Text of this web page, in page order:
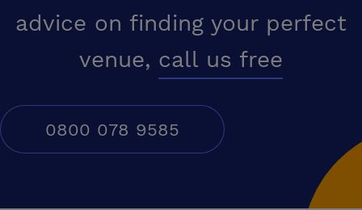
advice on finding your perfect
venue, call us free
0800 078 9585
Conferences UK